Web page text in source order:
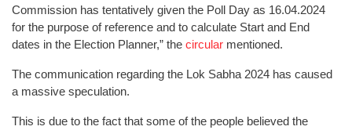
Commission has tentatively given the Poll Day as 16.04.2024
for the purpose of reference and to calculate Start and End
dates in the Election Planner,” the circular mentioned.
The communication regarding the Lok Sabha 2024 has caused
a massive speculation.
This is due to the fact that some of the people believed the